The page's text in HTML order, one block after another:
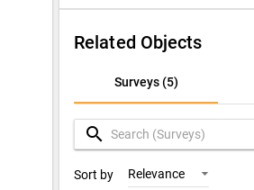
Related Objects
Surveys (5)
Surveys (5)
Variables
Concepts
search
Sort by Relevance